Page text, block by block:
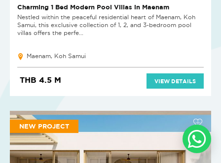
Charming 1 Bed Modern Pool Villas in Maenam
Nestled within the peaceful residential heart of Maenam, Koh
Samui, this exclusive collection of 1, 2, and 3-bedroom pool
villas offers the perfe...
Maenam, Koh Samui
THB 4.5 M VIEW DETAILS
NEW PROJECT